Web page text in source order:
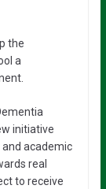
the
a
initiative
academic
real
to receive